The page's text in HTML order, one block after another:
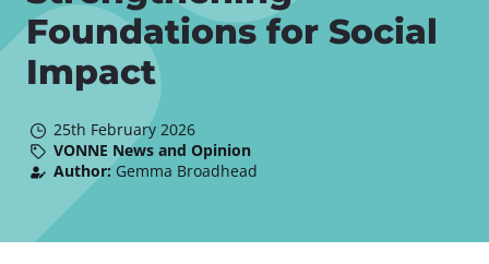
Foundations for Social
Impact
25th February 2026
VONNE News and Opinion
Author:Gemma Broadhead